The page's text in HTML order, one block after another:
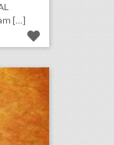
[...]
september 10, 2018: u.s. open final ends in dramatic fashion with naomi osaka defeating serena williams, miss new york crowned miss america in revamped competition, cardi b and nicki minaj get into fight at new york fashion week party